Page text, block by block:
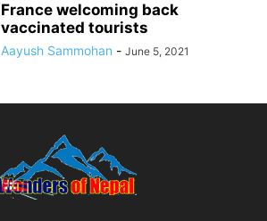
France welcoming back
vaccinated tourists
Aayush Sammohan - June 5, 2021